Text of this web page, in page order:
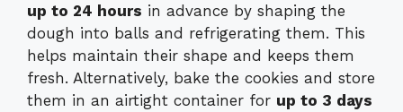
up to 24 hours in advance by shaping the
dough into balls and refrigerating them. This
helps maintain their shape and keeps them
fresh. Alternatively, bake the cookies and store
them in an airtight container for up to 3 days